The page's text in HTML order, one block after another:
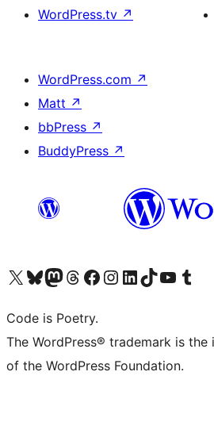
WordPress.tv ↗
WordPress.com ↗
Matt ↗
bbPress ↗
BuddyPress ↗
Visit our X (formerly Twitter) account
Visit our Bluesky account
Visit our Mastodon account
Visit our Threads account
Visit our Facebook page
Visit our Instagram account
Visit our LinkedIn account
Visit our TikTok account
Visit our YouTube
Visit our
Code is Poetry.
The WordPress® trademark is
of the WordPress Foundation.